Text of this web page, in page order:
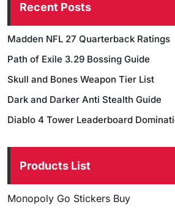
Recent Posts
Madden NFL 27 Quarterback Ratings
Path of Exile 3.29 Bossing Guide
Skull and Bones Weapon Tier List
Dark and Darker Anti Stealth Guide
Diablo 4 Tower Leaderboard
Products List
Monopoly Go Stickers Buy